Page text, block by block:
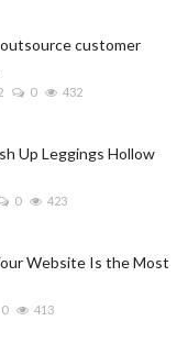
customer
0 432
Up Leggings Hollow
0 423
Website Is the Most
0 413